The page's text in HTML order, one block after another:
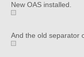
New OAS installed.
And the old separator